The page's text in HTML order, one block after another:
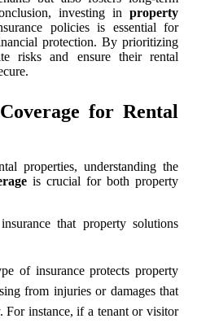
investing in property
policies is essential for
protection. By prioritizing
risks and ensure their rental
for Rental
properties, understanding the
is crucial for both property
that property solutions
of insurance protects property
from injuries or damages that
For instance, if a tenant or visitor